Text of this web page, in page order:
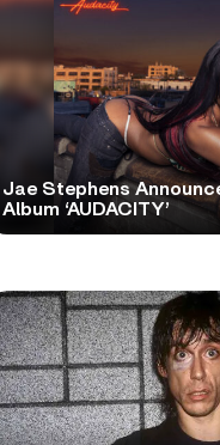
Jae Stephens
Album ‘AUDACITY’